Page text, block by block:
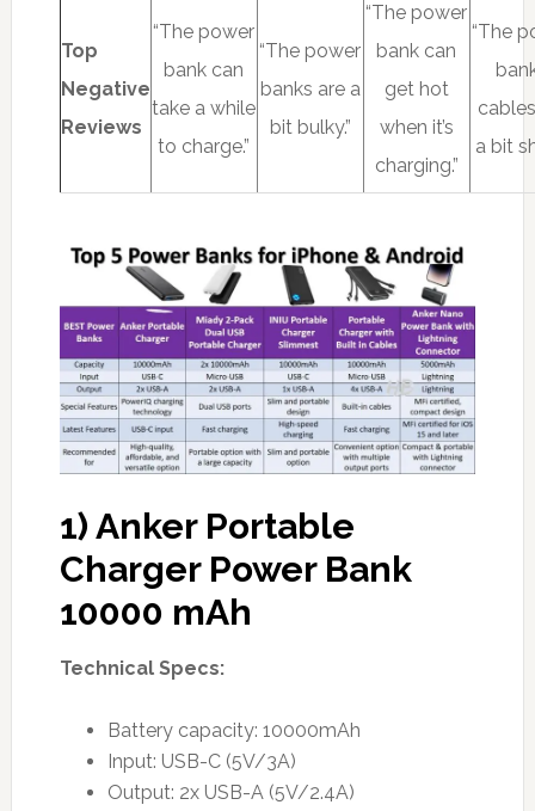
Top
Negative
Reviews
“The power
bank can
take a while
to charge.”
“The power
banks are a
bit bulky.”
“The power
bank can
get hot
when it’s
charging.”
“The
a bit
1) Anker Portable
Charger Power Bank
10000 mAh
Technical Specs:
Battery capacity: 10000mAh
Input: USB-C (5V/3A)
Output: 2x USB-A (5V/2.4A)